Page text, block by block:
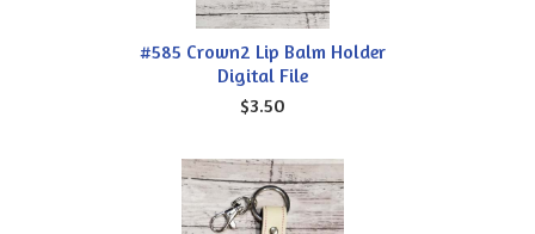
#585 Crown2 Lip Balm Holder
Digital File
$3.50